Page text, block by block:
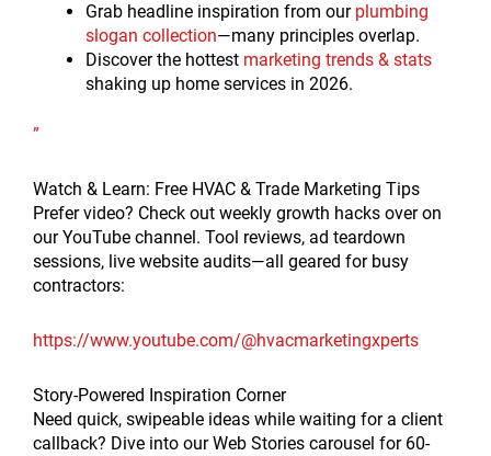
Grab headline inspiration from our plumbing
slogan collection—many principles overlap.
Discover the hottest marketing trends & stats
shaking up home services in 2026.
”
Watch & Learn: Free HVAC & Trade Marketing Tips
Prefer video? Check out weekly growth hacks over on
our YouTube channel. Tool reviews, ad teardown
sessions, live website audits—all geared for busy
contractors:
https://www.youtube.com/@hvacmarketingxperts
Story-Powered Inspiration Corner
Need quick, swipeable ideas while waiting for a client
callback? Dive into our Web Stories carousel for 60-